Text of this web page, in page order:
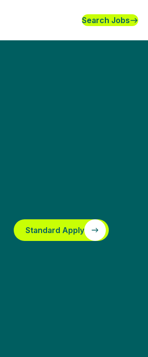
Search Jobs
Standard Apply